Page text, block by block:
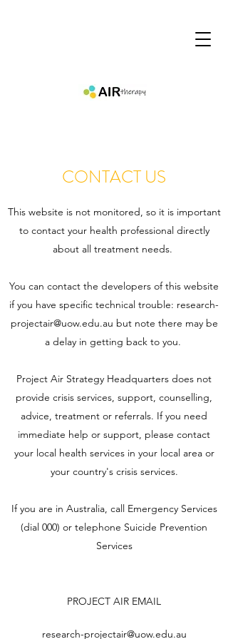
CONTACT US
This website is not monitored, so it is important
to contact your health professional directly
about all treatment needs.
You can contact the developers of this website
if you have specific technical trouble: research-
projectair@uow.edu.au but note there may be
a delay in getting back to you.
Project Air Strategy Headquarters does not
provide crisis services, support, counselling,
advice, treatment or referrals. If you need
immediate help or support, please contact
your local health services in your local area or
your country's crisis services.
If you are in Australia, call Emergency Services
(dial 000) or telephone Suicide Prevention
Services
PROJECT AIR EMAIL
research-projectair@uow.edu.au